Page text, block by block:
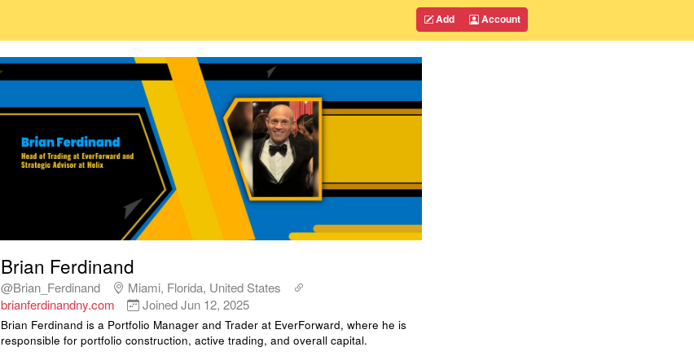
Add Account
Brian Ferdinand
@Brian_Ferdinand
Miami, Florida, United States
brianferdinandny.com
JoinedJun 12, 2025
Brian Ferdinand is a Portfolio Manager and Trader at EverForward, where he is
responsible for portfolio construction, active trading, and overall capital.